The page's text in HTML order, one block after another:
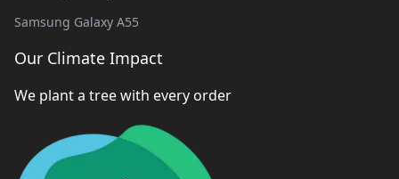
Samsung Galaxy A55
Our Climate Impact
We plant a tree with every order